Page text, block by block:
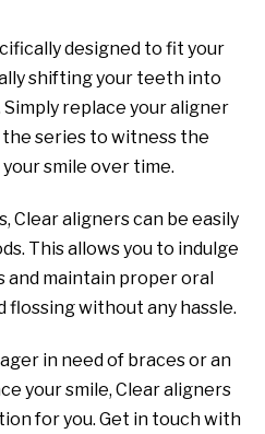
designed to fit your
shifting your teeth into
replace your aligner
series to witness the
smile over time.
Clear aligners can be easily
This allows you to indulge
and maintain proper oral
flossing without any hassle.
in need of braces or an
your smile, Clear aligners
for you. Get in touch with